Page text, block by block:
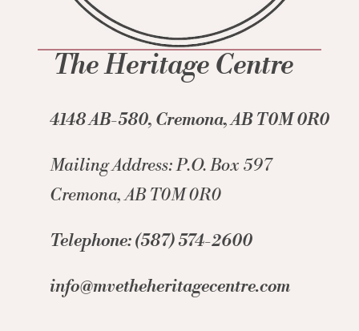
The Heritage Centre
4148 AB-580, Cremona, AB T0M 0R0
Mailing Address: P.O. Box 597
Cremona, AB T0M 0R0
Telephone: (587) 574-2600
info@mvetheheritagecentre.com